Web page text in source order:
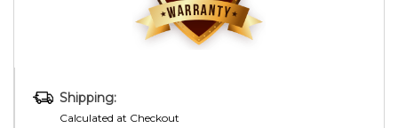
Shipping:
Calculated at Checkout